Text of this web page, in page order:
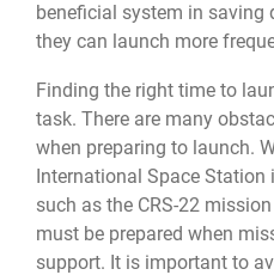
beneficial system in saving
they can launch more
Finding the right time to
task. There are many
when preparing to launch.
International Space Station
such as the CRS-22
must be prepared when
support. It is important to